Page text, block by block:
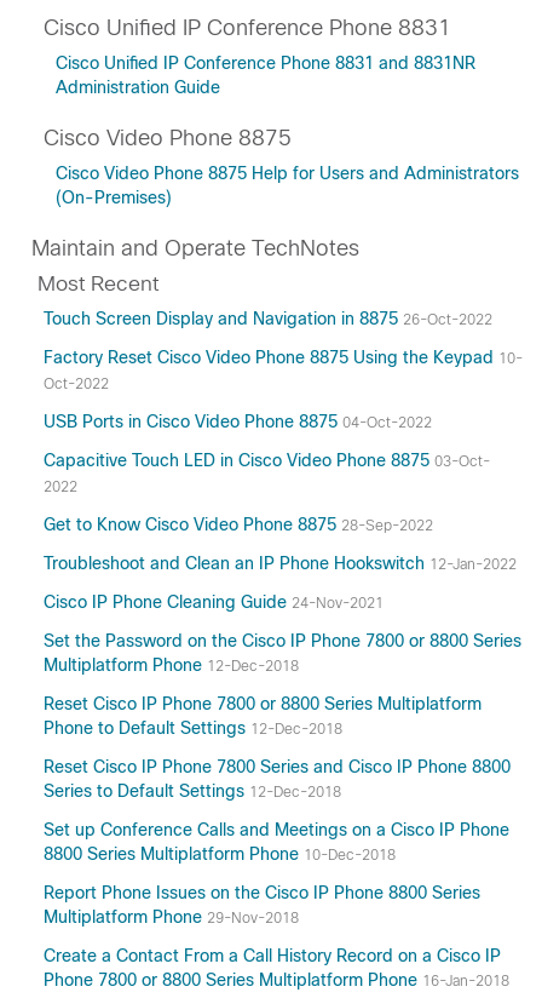
Cisco Unified IP Conference Phone 8831
Cisco Unified IP Conference Phone 8831 and 8831NR
Administration Guide
Cisco Video Phone 8875
Cisco Video Phone 8875 Help for Users and Administrators
(On-Premises)
Maintain and Operate TechNotes
Most Recent
Touch Screen Display and Navigation in 8875 26-Oct-2022
Factory Reset Cisco Video Phone 8875 Using the Keypad 10-
Oct-2022
USB Ports in Cisco Video Phone 8875 04-Oct-2022
Capacitive Touch LED in Cisco Video Phone 8875 03-Oct-
2022
Get to Know Cisco Video Phone 8875 28-Sep-2022
Troubleshoot and Clean an IP Phone Hookswitch 12-Jan-2022
Cisco IP Phone Cleaning Guide 24-Nov-2021
Set the Password on the Cisco IP Phone 7800 or 8800 Series
Multiplatform Phone 12-Dec-2018
Reset Cisco IP Phone 7800 or 8800 Series Multiplatform
Phone to Default Settings 12-Dec-2018
Reset Cisco IP Phone 7800 Series and Cisco IP Phone 8800
Series to Default Settings 12-Dec-2018
Set up Conference Calls and Meetings on a Cisco IP Phone
8800 Series Multiplatform Phone 10-Dec-2018
Report Phone Issues on the Cisco IP Phone 8800 Series
Multiplatform Phone 29-Nov-2018
Create a Contact From a Call History Record on a Cisco IP
Phone 7800 or 8800 Series Multiplatform Phone 16-Jan-2018